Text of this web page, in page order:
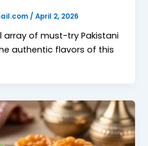
/April 2, 2026
array of must-try Pakistani
authentic flavors of this